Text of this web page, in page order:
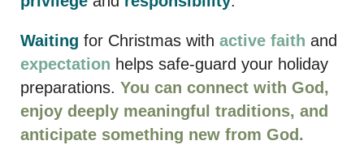
Waiting for Christmas with active faith and
expectation helps safe-guard your holiday
preparations. You can connect with God,
enjoy deeply meaningful traditions, and
anticipate something new from God.